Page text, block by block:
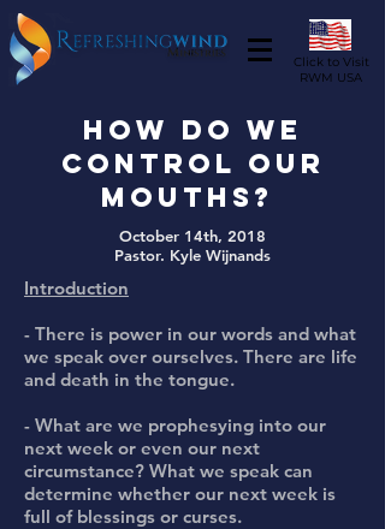
Click to Visit
RWM USA
How do we
control our
Mouths?
October 14th, 2018
Pastor. Kyle Wijnands
Introduction
- There is power in our words and what
we speak over ourselves. There are life
and death in the tongue.
- What are we prophesying into our
next week or even our next
circumstance? What we speak can
determine whether our next week is
full of blessings or curses.